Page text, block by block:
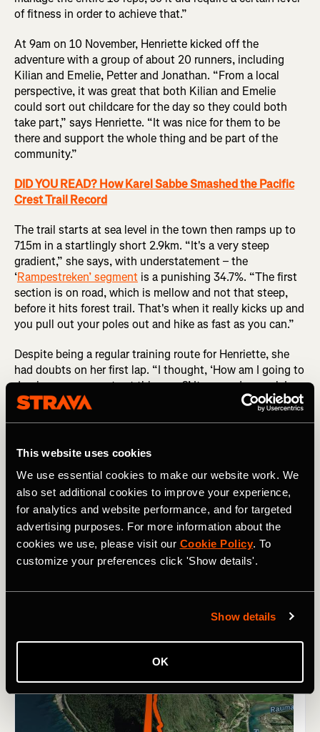
This website uses cookies
We use essential cookies to make our website work. We
also set additional cookies to improve your experience,
for analytics and website performance, and for targeted
advertising purposes. For more information about the
cookies we use, please visit our Cookie Policy. To
customize your preferences click 'Show details'.
Show details
OK
of fitness in order to achieve that.”
At 9am on 10 November, Henriette kicked off the
adventure with a group of about 20 runners, including
Kilian and Emelie, Petter and Jonathan. “From a local
perspective, it was great that both Kilian and Emelie
could sort out childcare for the day so they could both
take part,” says Henriette. “It was nice for them to be
there and support the whole thing and be part of the
community.”
DID YOU READ? How Karel Sabbe Smashed the Pacific
Crest Trail Record
The trail starts at sea level in the town then ramps up to
715m in a startlingly short 2.9km. “It's a very steep
gradient,” she says, with understatement – the
‘Rampestreken’ segment is a punishing 34.7%. “The first
section is on road, which is mellow and not that steep,
before it hits forest trail. That's when it really kicks up and
you pull out your poles out and hike as fast as you can.”
Despite being a regular training route for Henriette, she
had doubts on her first lap. “I thought, ‘How am I going to
do nine more ascents at this pace?’ It seemed surreal. I
had to make sure I was eating enough carbs so I didn’t